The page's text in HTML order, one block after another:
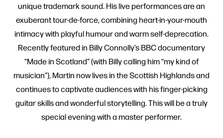
unique trademark sound. His live performances are an
exuberant tour-de-force, combining heart-in-your-mouth
intimacy with playful humour and warm self-deprecation.
Recently featured in Billy Connolly’s BBC documentary
“Made in Scotland” (with Billy calling him “my kind of
musician”), Martin now lives in the Scottish Highlands and
continues to captivate audiences with his finger-picking
guitar skills and wonderful storytelling. This will be a truly
special evening with a master performer.